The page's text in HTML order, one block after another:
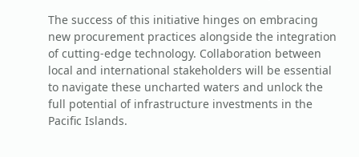
The success of this initiative hinges on embracing
new procurement practices alongside the integration
of cutting-edge technology. Collaboration between
local and international stakeholders will be essential
to navigate these uncharted waters and unlock the
full potential of infrastructure investments in the
Pacific Islands.